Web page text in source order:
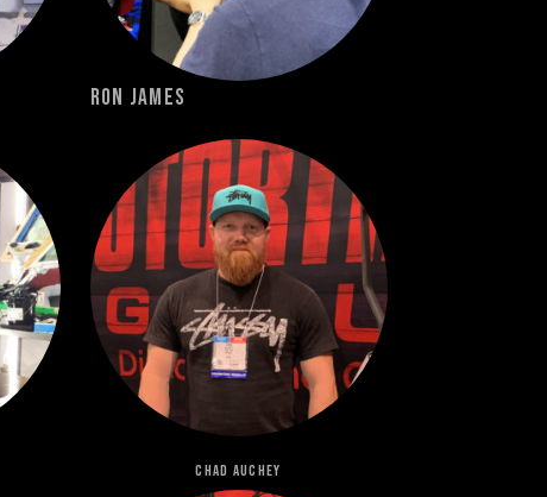
Ron James
Chad Auchey